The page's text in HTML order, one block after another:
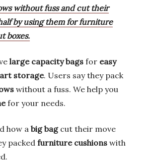
without fuss and cut their
by using them for furniture
boxes.
large capacity bags for easy
storage. Users say they pack
without a fuss. We help you
for your needs.
how a big bagcut their move
packedfurniture cushions with